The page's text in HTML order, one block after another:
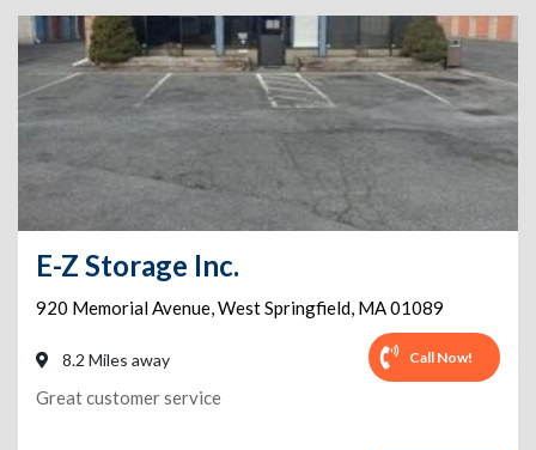
E-Z Storage Inc.
920 Memorial Avenue,West Springfield, MA01089
8.2 Miles away Call Now!
Great customer service